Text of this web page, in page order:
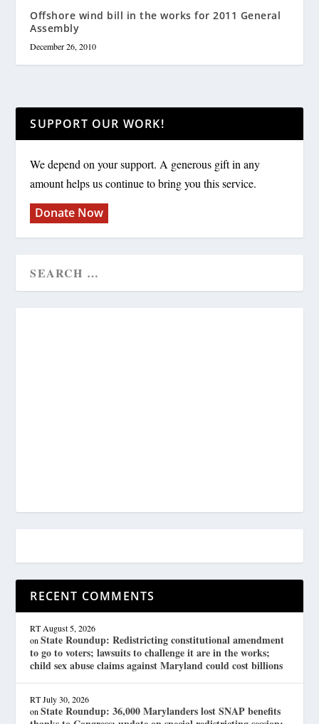
Offshore wind bill in the works for 2011 General
Assembly
December 26, 2010
SUPPORT OUR WORK!
We depend on your support. A generous gift in any
amount helps us continue to bring you this service.
Donate Now
RECENT COMMENTS
RT August 5, 2026
onState Roundup: Redistricting constitutional amendment
to go to voters; lawsuits to challenge it are in the works;
child sex abuse claims against Maryland could cost billions
RT July 30, 2026
onState Roundup: 36,000 Marylanders lost SNAP benefits